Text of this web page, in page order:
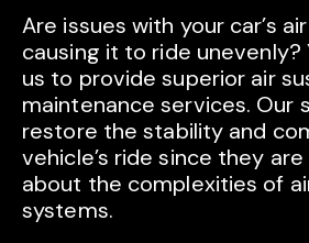
Are issues with your car’s
causing it to ride unevenly?
us to provide superior air
maintenance services. Our
restore the stability and
vehicle’s ride since they
about the complexities of
systems.